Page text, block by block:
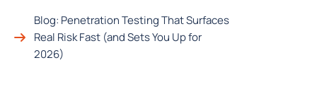
Blog: Penetration Testing That Surfaces
Real Risk Fast (and Sets You Up for
2026)